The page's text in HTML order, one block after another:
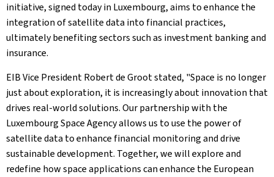
initiative, signed today in Luxembourg, aims to enhance the
integration of satellite data into financial practices,
ultimately benefiting sectors such as investment banking and
insurance.
EIB Vice President Robert de Groot stated, "Space is no longer
just about exploration, it is increasingly about innovation that
drives real-world solutions. Our partnership with the
Luxembourg Space Agency allows us to use the power of
satellite data to enhance financial monitoring and drive
sustainable development. Together, we will explore and
redefine how space applications can enhance the European